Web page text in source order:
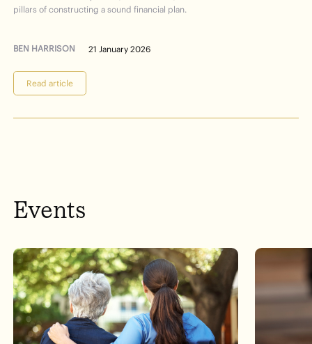
pillars of constructing a sound financial plan.
BEN HARRISON 21 January 2026
Read article
Events